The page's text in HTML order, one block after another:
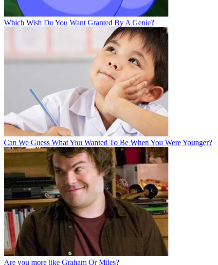
Which Wish Do You Want Granted By A Genie?
Can We Guess What You Wanted To Be When You Were Younger?
Are you more like Graham Or Miles?